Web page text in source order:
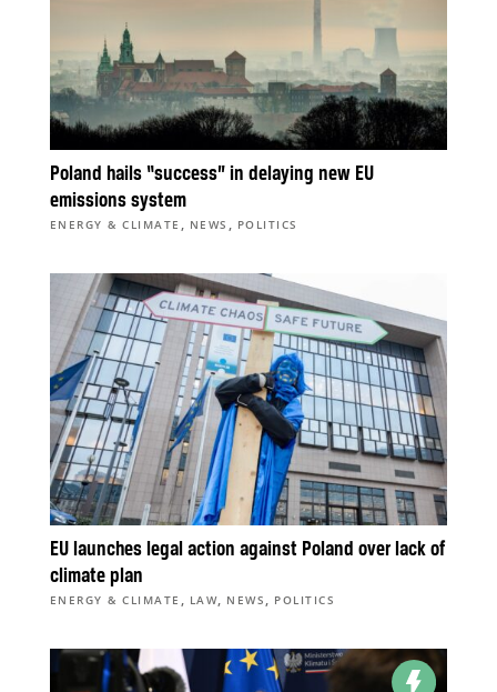
Poland hails “success” in delaying new EU
emissions system
ENERGY & CLIMATE , NEWS , POLITICS
EU launches legal action against Poland over lack of
climate plan
ENERGY & CLIMATE , LAW, NEWS , POLITICS